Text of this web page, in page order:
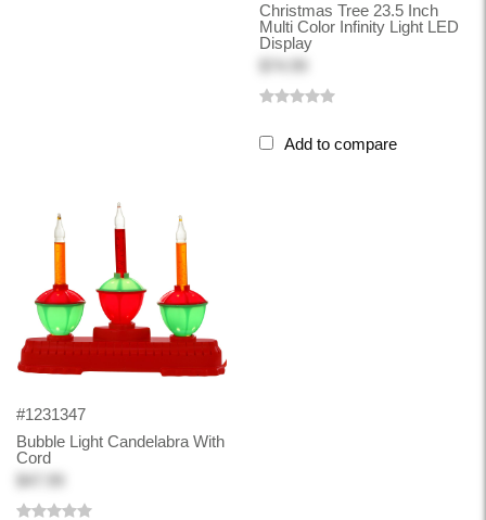
Christmas Tree 23.5 Inch
Multi Color Infinity Light LED
Display
Add to compare
#1231347
Bubble Light Candelabra With
Cord